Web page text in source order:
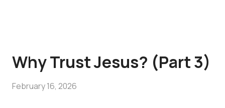
Why Trust Jesus? (Part 3)
February 16, 2026